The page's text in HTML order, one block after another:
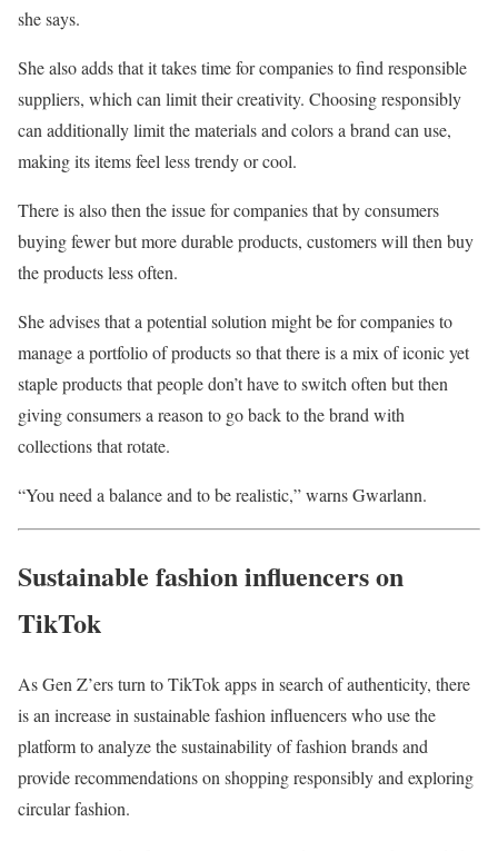
she says.
She also adds that it takes time for companies to find responsible
suppliers, which can limit their creativity. Choosing responsibly
can additionally limit the materials and colors a brand can use,
making its items feel less trendy or cool.
There is also then the issue for companies that by consumers
buying fewer but more durable products, customers will then buy
the products less often.
She advises that a potential solution might be for companies to
manage a portfolio of products so that there is a mix of iconic yet
staple products that people don’t have to switch often but then
giving consumers a reason to go back to the brand with
collections that rotate.
“You need a balance and to be realistic,” warns Gwarlann.
Sustainable fashion influencers on
TikTok
As Gen Z’ers turn to TikTok apps in search of authenticity, there
is an increase in sustainable fashion influencers who use the
platform to analyze the sustainability of fashion brands and
provide recommendations on shopping responsibly and exploring
circular fashion.